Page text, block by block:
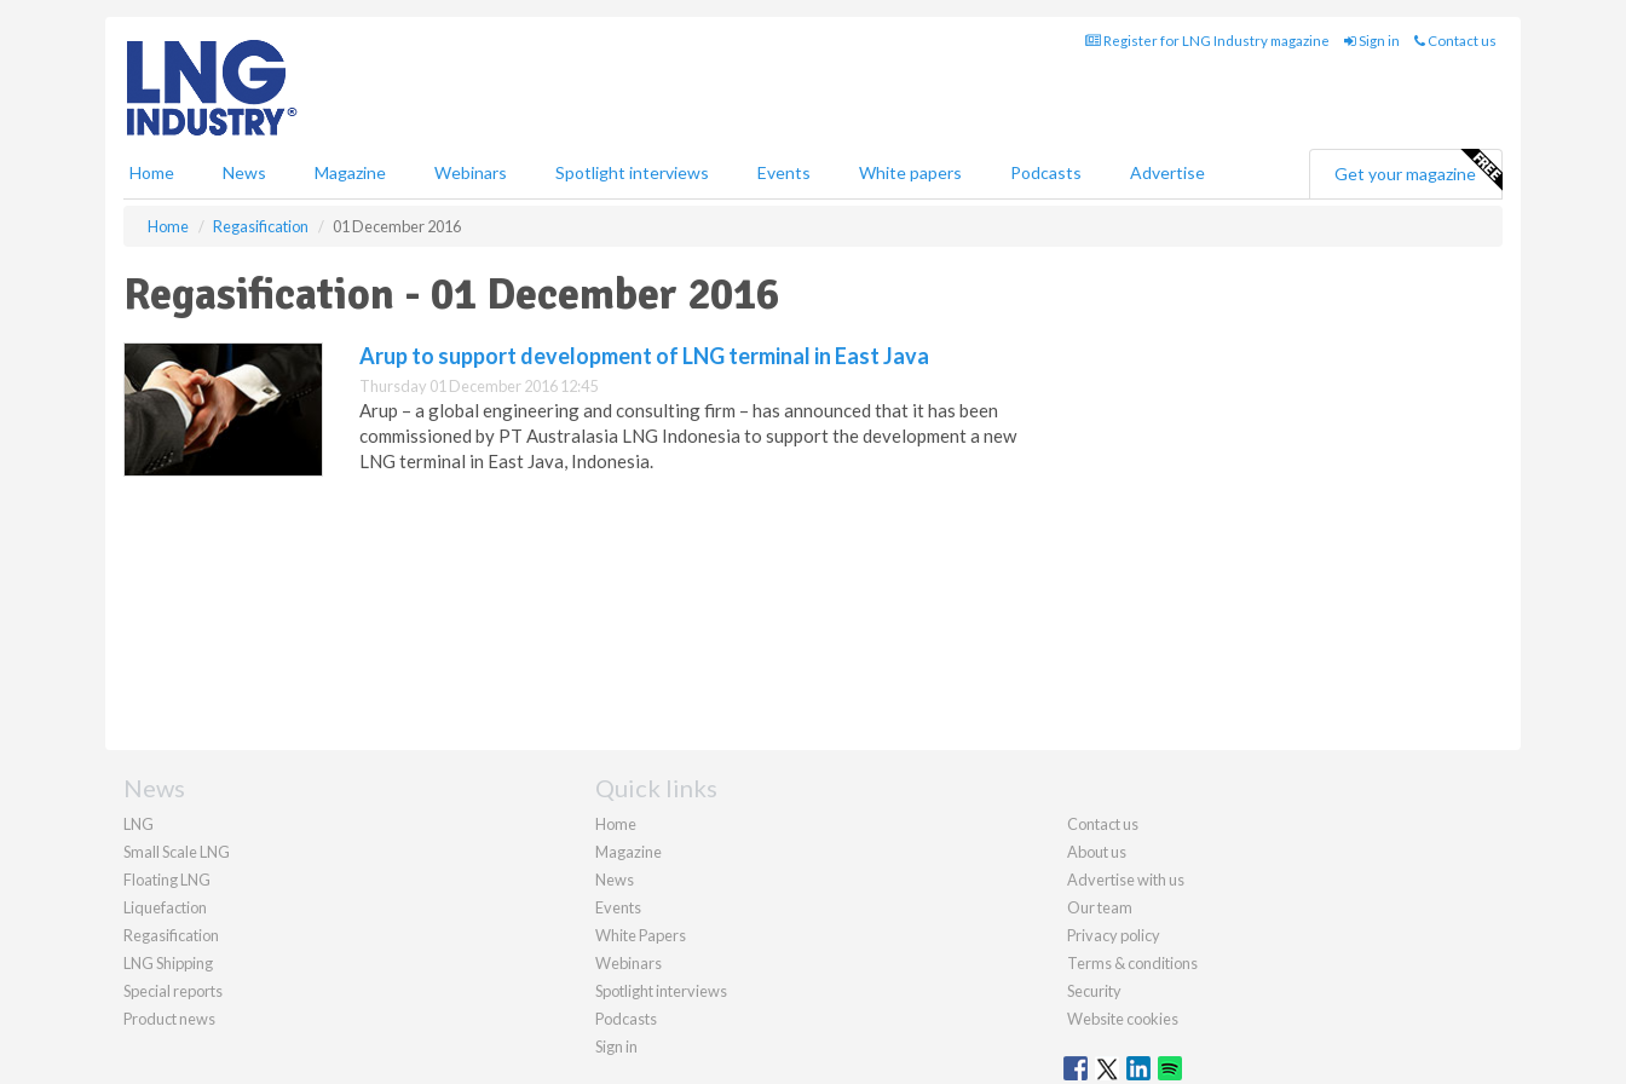
Register for LNG Industry magazine Sign in Contact us
Home News Magazine Webinars Spotlight interviews Events White papers Podcasts Advertise Get your magazine
Home Regasification 01 December 2016
Regasification - 01 December 2016
Arup to support development of LNG terminal in East Java
Thursday 01 December 2016 12:45
Arup – a global engineering and consulting firm – has announced that it has been
commissioned by PT Australasia LNG Indonesia to support the development a new
LNG terminal in East Java, Indonesia.
News
LNG
Small Scale LNG
Floating LNG
Liquefaction
Regasification
LNG Shipping
Special reports
Product news
Quick links
Home
Magazine
News
Events
White Papers
Webinars
Spotlight interviews
Podcasts
Sign in
Contact us
About us
Advertise with us
Our team
Privacy policy
Terms & conditions
Security
Website cookies